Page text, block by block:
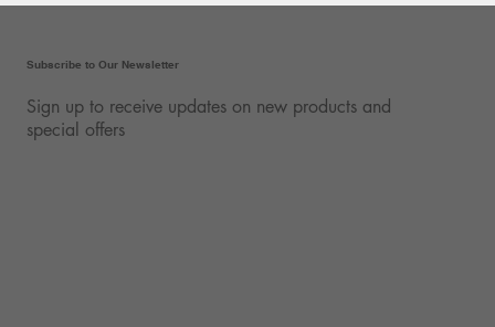
Subscribe to Our Newsletter
Sign up to receive updates on new products and
special offers